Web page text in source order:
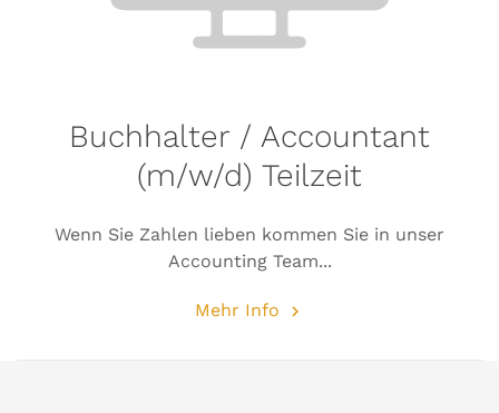
Buchhalter / Accountant
(m/w/d) Teilzeit
Wenn Sie Zahlen lieben kommen Sie in unser
Accounting Team...
Mehr Info